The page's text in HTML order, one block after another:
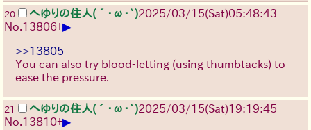
20 へゆりの住人(´･ω･`)2025/03/15(Sat)05:48:43
No. 13806+▶
>>13805
You can also try blood-letting (using thumbtacks) to
ease the pressure.
21 へゆりの住人(´･ω･`)2025/03/15(Sat)19:19:45
No. 13810+▶